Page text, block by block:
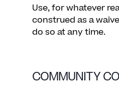
Use, for whatever
construed as a
do so at any time.
COMMUNITY